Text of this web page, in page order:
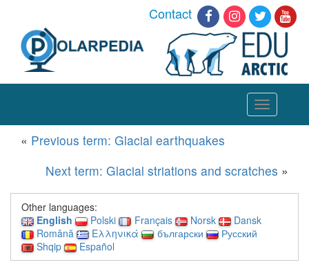
Contact
Toggle
navigation
« Previous term: Glacial earthquakes
Next term: Glacial striations and scratches »
Other languages:
English
Polski Français Norsk
Dansk
Română
Ελληνικά български
Русский
Shqip
Español